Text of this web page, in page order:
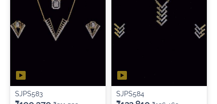
SJPS583 SJPS584